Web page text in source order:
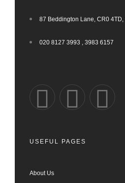
87 Beddington Lane, CR0
020 8127 3993 , 3983 6157
USEFUL PAGES
About Us